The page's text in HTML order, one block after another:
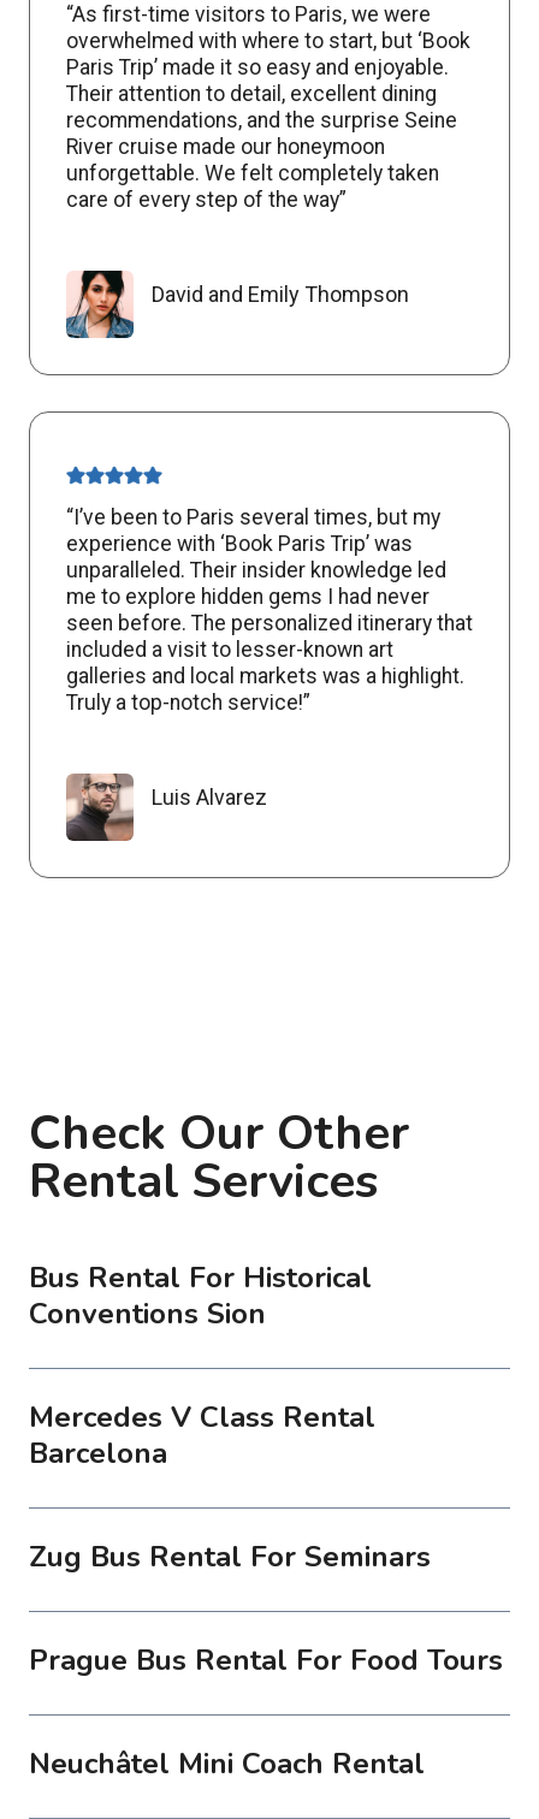
“As first-time visitors to Paris, we were
overwhelmed with where to start, but ‘Book
Paris Trip’ made it so easy and enjoyable.
Their attention to detail, excellent dining
recommendations, and the surprise Seine
River cruise made our honeymoon
unforgettable. We felt completely taken
care of every step of the way”
David and Emily Thompson
“I’ve been to Paris several times, but my
experience with ‘Book Paris Trip’ was
unparalleled. Their insider knowledge led
me to explore hidden gems I had never
seen before. The personalized itinerary that
included a visit to lesser-known art
galleries and local markets was a highlight.
Truly a top-notch service!”
Luis Alvarez
Check Our Other
Rental Services
Bus Rental For Historical
Conventions Sion
Mercedes V Class Rental
Barcelona
Zug Bus Rental For Seminars
Prague Bus Rental For Food Tours
Neuchâtel Mini Coach Rental